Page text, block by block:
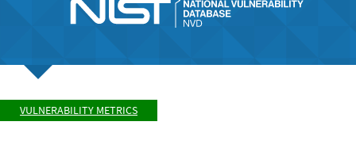
VULNERABILITY METRICS